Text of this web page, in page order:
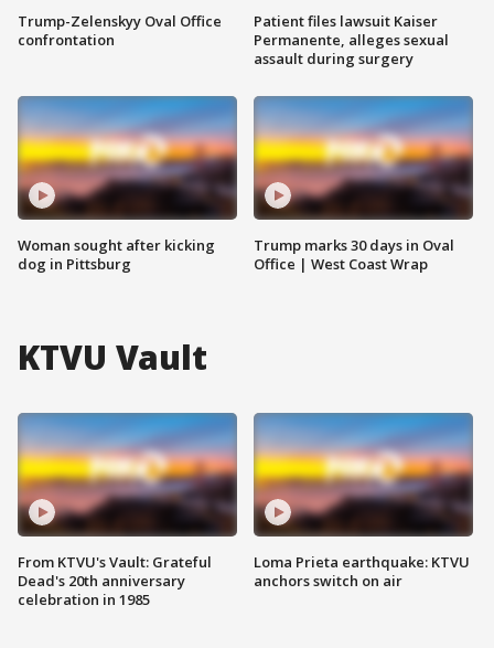
Trump-Zelenskyy Oval Office
confrontation
Woman sought after kicking
dog in Pittsburg
Patient files lawsuit Kaiser
Permanente, alleges sexual
assault during surgery
Trump marks 30 days in Oval
Office | West Coast Wrap
KTVU Vault
From KTVU's Vault: Grateful
Dead's 20th anniversary
celebration in 1985
Loma Prieta earthquake: KTVU
anchors switch on air